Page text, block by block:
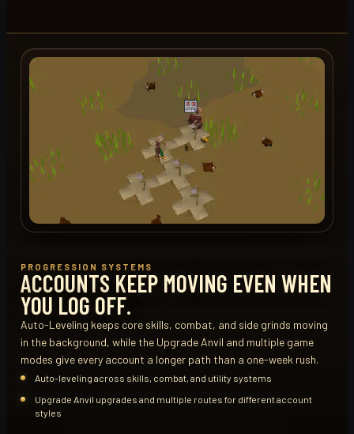
PROGRESSION SYSTEMS
ACCOUNTS KEEP MOVING EVEN WHEN
YOU LOG OFF.
Auto-Leveling keeps core skills, combat, and side grinds moving
in the background, while the Upgrade Anvil and multiple game
modes give every account a longer path than a one-week rush.
Auto-leveling across skills, combat, and utility systems
Upgrade Anvil upgrades and multiple routes for different account
styles